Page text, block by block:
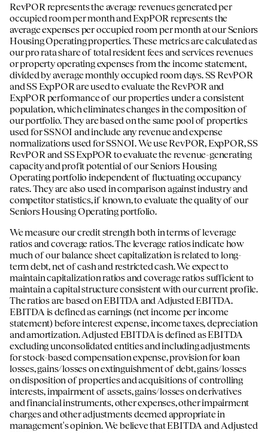
RevPOR represents the average revenues generated per
occupied room per month and ExpPOR represents the
average expenses per occupied room per month at our Seniors
Housing Operating properties. These metrics are calculated as
our pro rata share of total resident fees and services revenues
or property operating expenses from the income statement,
divided by average monthly occupied room days. SS RevPOR
and SS ExpPOR are used to evaluate the RevPOR and
ExpPOR performance of our properties under a consistent
population, which eliminates changes in the composition of
our portfolio. They are based on the same pool of properties
used for SSNOI and include any revenue and expense
normalizations used for SSNOI. We use RevPOR, ExpPOR, SS
RevPOR and SS ExpPOR to evaluate the revenue-generating
capacity and profit potential of our Seniors Housing
Operating portfolio independent of fluctuating occupancy
rates. They are also used in comparison against industry and
competitor statistics, if known, to evaluate the quality of our
Seniors Housing Operating portfolio.
We measure our credit strength both in terms of leverage
ratios and coverage ratios. The leverage ratios indicate how
much of our balance sheet capitalization is related to long-
term debt, net of cash and restricted cash. We expect to
maintain capitalization ratios and coverage ratios sufficient to
maintain a capital structure consistent with our current profile.
The ratios are based on EBITDA and Adjusted EBITDA.
EBITDA is defined as earnings (net income per income
statement) before interest expense, income taxes, depreciation
and amortization. Adjusted EBITDA is defined as EBITDA
excluding unconsolidated entities and including adjustments
for stock-based compensation expense, provision for loan
losses, gains/losses on extinguishment of debt, gains/losses
on disposition of properties and acquisitions of controlling
interests, impairment of assets, gains/losses on derivatives
and financial instruments, other expenses, other impairment
charges and other adjustments deemed appropriate in
management's opinion. We believe that EBITDA and Adjusted